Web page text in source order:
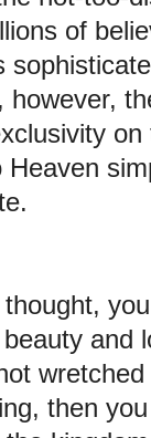
of
however,
on
Heaven
and
then